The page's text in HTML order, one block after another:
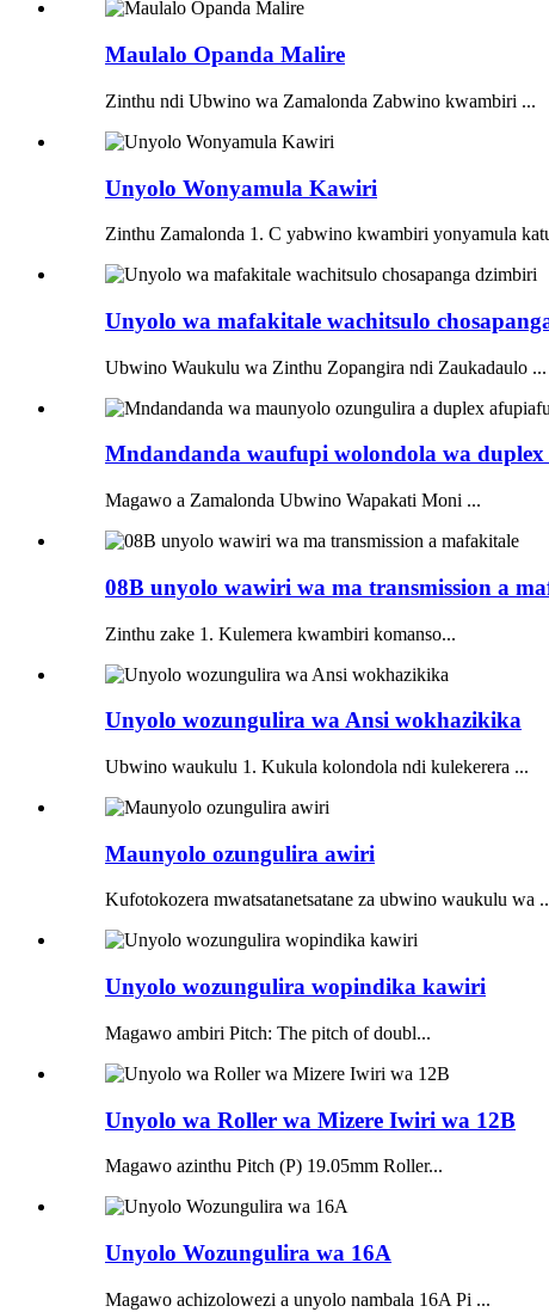
Maulalo Opanda Malire
Zinthu ndi Ubwino wa Zamalonda Zabwino kwambiri ...
Unyolo Wonyamula Kawiri
Zinthu Zamalonda 1. C yabwino kwambiri yonyamula
Unyolo wa mafakitale wachitsulo
Ubwino Waukulu wa Zinthu Zopangira ndi Zaukadaulo ...
Mndandanda waufupi wolondola wa duplex
Magawo a Zamalonda Ubwino Wapakati Moni ...
08B unyolo wawiri wa ma transmission a
Zinthu zake 1. Kulemera kwambiri komanso...
Unyolo wozungulira wa Ansi wokhazikika
Ubwino waukulu 1. Kukula kolondola ndi kulekerera ...
Maunyolo ozungulira awiri
Kufotokozera mwatsatanetsatane za ubwino waukulu wa
Unyolo wozungulira wopindika kawiri
Magawo ambiri Pitch: The pitch of doubl...
Unyolo wa Roller wa Mizere Iwiri wa 12B
Magawo azinthu Pitch (P) 19.05mm Roller...
Unyolo Wozungulira wa 16A
Magawo achizolowezi a unyolo nambala 16A Pi ...